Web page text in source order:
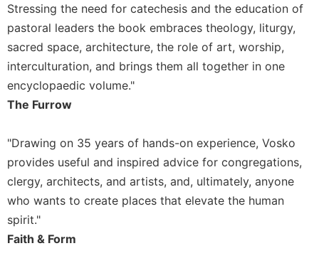
Stressing the need for catechesis and the education of
pastoral leaders the book embraces theology, liturgy,
sacred space, architecture, the role of art, worship,
interculturation, and brings them all together in one
encyclopaedic volume."
The Furrow
"Drawing on 35 years of hands-on experience, Vosko
provides useful and inspired advice for congregations,
clergy, architects, and artists, and, ultimately, anyone
who wants to create places that elevate the human
spirit."
Faith & Form